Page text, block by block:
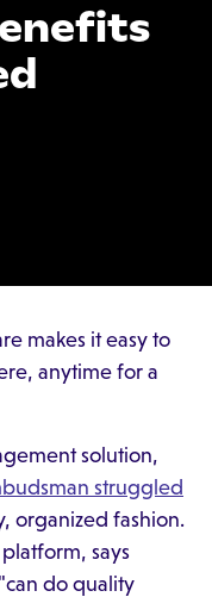
makes it easy to
anytime for a
solution,
struggled
organized fashion.
says
do quality